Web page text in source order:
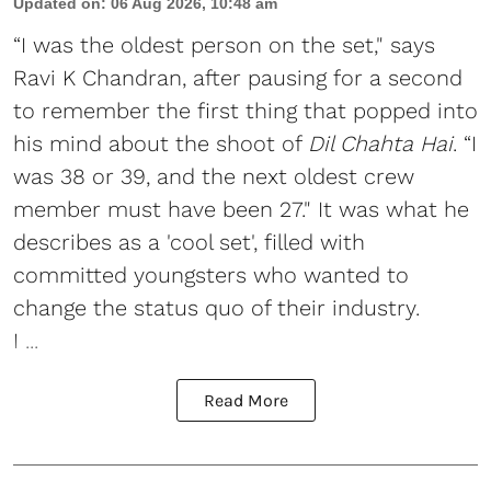
“I was the oldest person on the set," says
Ravi K Chandran, after pausing for a second
to remember the first thing that popped into
his mind about the shoot of Dil Chahta Hai. “I
was 38 or 39, and the next oldest crew
member must have been 27." It was what he
describes as a 'cool set', filled with
committed youngsters who wanted to
change the status quo of their industry.
I ...
Read More